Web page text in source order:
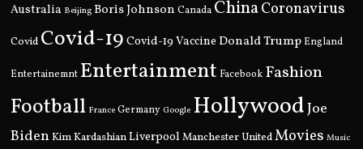
Australia Beijing Boris Johnson Canada ChinaCoronavirus
Covid Covid-19 Covid-19 Vaccine Donald Trump England
Entertainemnt Entertainment Facebook Fashion
Football France Germany Google HollywoodJoe
Biden Kim KardashianLiverpool Manchester UnitedMovies Music